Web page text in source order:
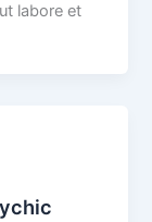
labore et